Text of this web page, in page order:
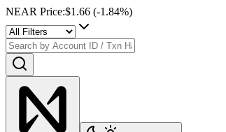
NEAR Price:$1.66 (-1.84%)